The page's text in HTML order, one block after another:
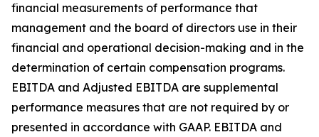
financial measurements of performance that
management and the board of directors use in their
financial and operational decision-making and in the
determination of certain compensation programs.
EBITDA and Adjusted EBITDA are supplemental
performance measures that are not required by or
presented in accordance with GAAP. EBITDA and